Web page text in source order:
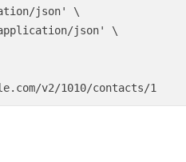
json' \
json' \